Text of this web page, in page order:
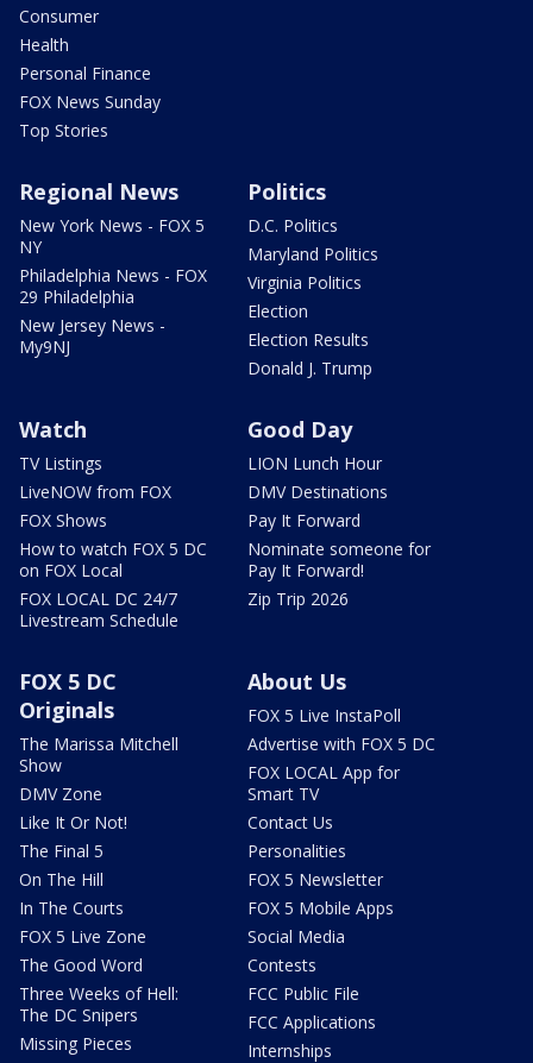
Consumer
Health
Personal Finance
FOX News Sunday
Top Stories
Regional News
New York News - FOX 5
NY
Philadelphia News - FOX
29 Philadelphia
New Jersey News -
My9NJ
Politics
D.C. Politics
Maryland Politics
Virginia Politics
Election
Election Results
Donald J. Trump
Watch
TV Listings
LiveNOW from FOX
FOX Shows
How to watch FOX 5 DC
on FOX Local
FOX LOCAL DC 24/7
Livestream Schedule
Good Day
LION Lunch Hour
DMV Destinations
Pay It Forward
Nominate someone for
Pay It Forward!
Zip Trip 2026
FOX 5 DC
Originals
The Marissa Mitchell
Show
DMV Zone
Like It Or Not!
The Final 5
On The Hill
In The Courts
FOX 5 Live Zone
The Good Word
Three Weeks of Hell:
The DC Snipers
Missing Pieces
About Us
FOX 5 Live InstaPoll
Advertise with FOX 5 DC
FOX LOCAL App for
Smart TV
Contact Us
Personalities
FOX 5 Newsletter
FOX 5 Mobile Apps
Social Media
Contests
FCC Public File
FCC Applications
Internships